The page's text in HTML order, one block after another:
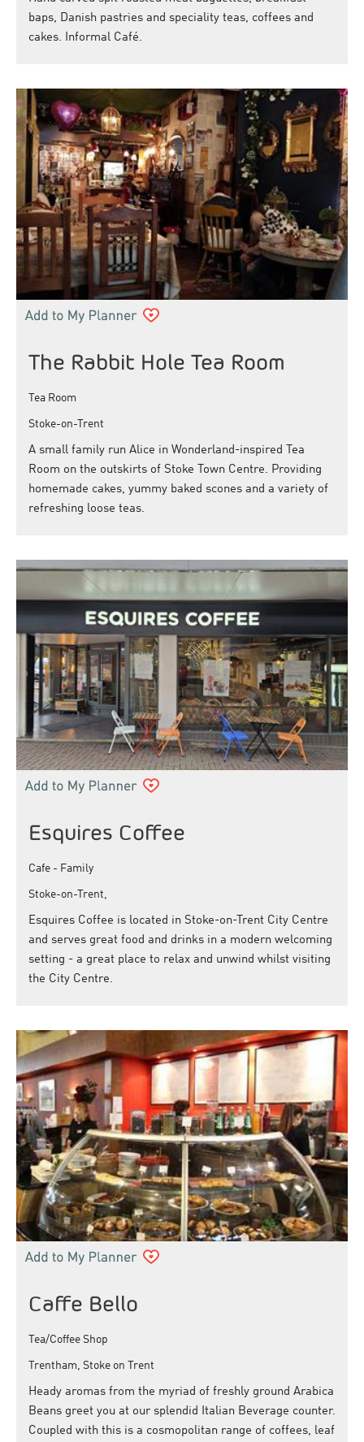
baps, Danish pastries and speciality teas, coffees and
cakes. Informal Café.
The Rabbit Hole Tea Room
Tea Room
Stoke-on-Trent
A small family run Alice in Wonderland-inspired Tea
Room on the outskirts of Stoke Town Centre. Providing
homemade cakes, yummy baked scones and a variety of
refreshing loose teas.
Esquires Coffee
Cafe - Family
Stoke-on-Trent,
Esquires Coffee is located in Stoke-on-Trent City Centre
and serves great food and drinks in a modern welcoming
setting - a great place to relax and unwind whilst visiting
the City Centre.
Caffe Bello
Tea/Coffee Shop
Trentham, Stoke on Trent
Heady aromas from the myriad of freshly ground Arabica
Beans greet you at our splendid Italian Beverage counter.
Coupled with this is a cosmopolitan range of coffees, leaf